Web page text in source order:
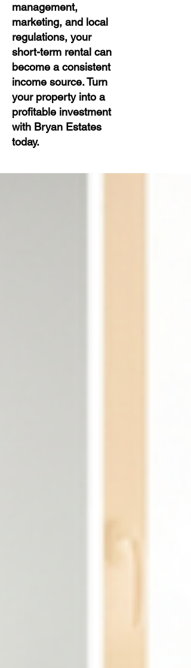
management,
marketing, and local
regulations, your
short-term rental can
become a consistent
income source. Turn
your property into a
profitable investment
with Bryan Estates
today.